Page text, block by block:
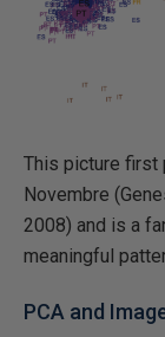
This picture first
Novembre
2008) and is a
meaningful
PCA and